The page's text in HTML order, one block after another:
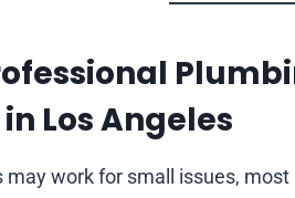
Los Angeles
may work for small issues,